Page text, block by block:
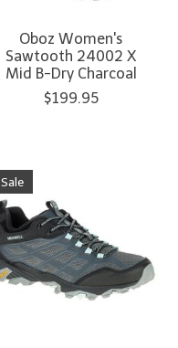
Oboz Women's
Sawtooth 24002 X
Mid B-Dry Charcoal
$199.95
Sale